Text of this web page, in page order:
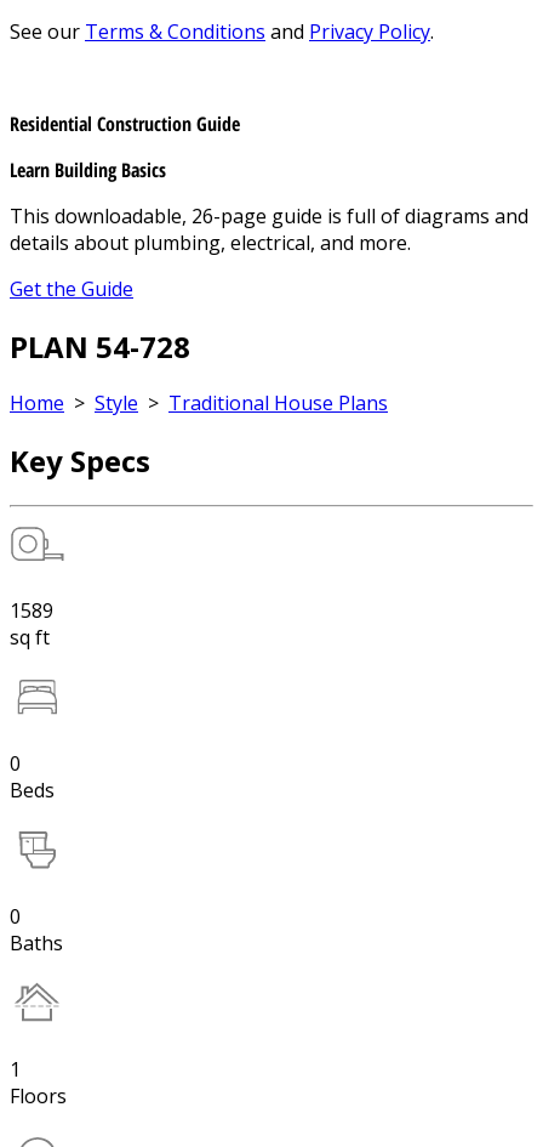
See our Terms & Conditions and Privacy Policy.
Residential Construction Guide
Learn Building Basics
This downloadable, 26-page guide is full of diagrams and
details about plumbing, electrical, and more.
Get the Guide
PLAN 54-728
Home > Style > Traditional House Plans
Key Specs
1589
sq ft
0
Beds
0
Baths
1
Floors